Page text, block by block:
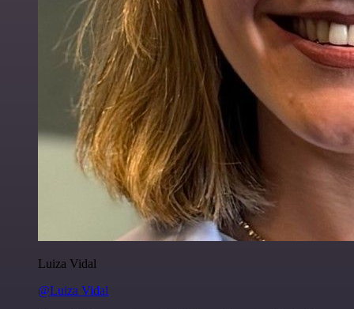
Luiza Vidal
@Luiza Vidal